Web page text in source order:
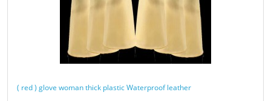
( red ) glove woman thick plastic Waterproof leather